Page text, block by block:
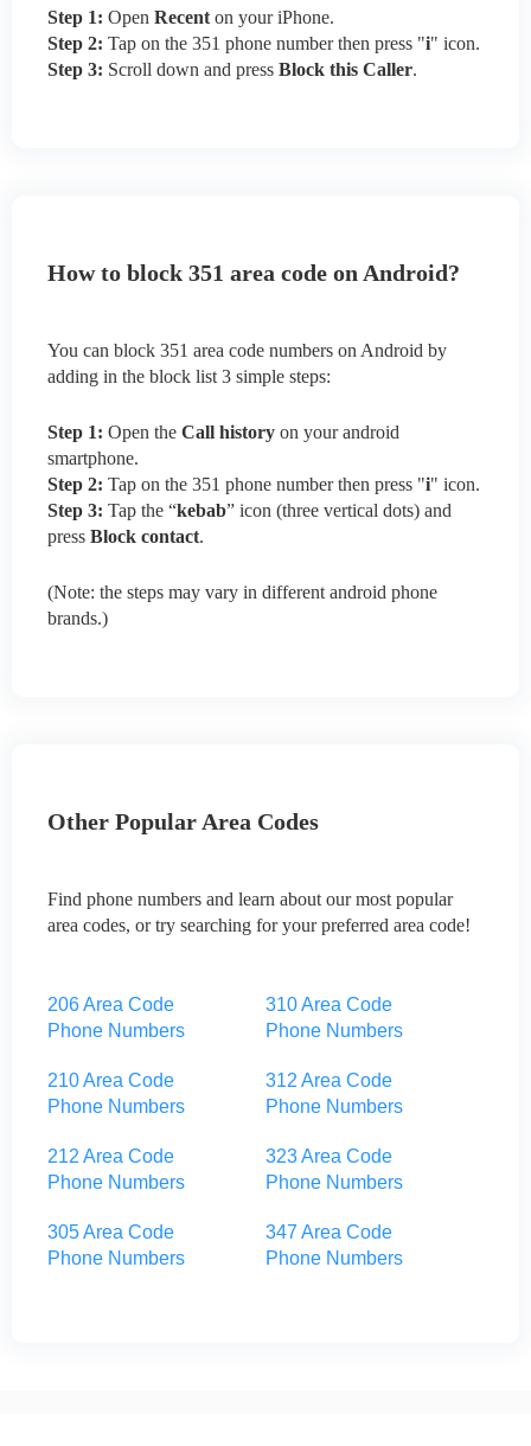
Step 1: Open Recent on your iPhone.
Step 2: Tap on the 351 phone number then press "i" icon.
Step 3: Scroll down and press Block this Caller.
How to block 351 area code on Android?
You can block 351 area code numbers on Android by
adding in the block list 3 simple steps:
Step 1: Open the Call history on your android
smartphone.
Step 2: Tap on the 351 phone number then press "i" icon.
Step 3: Tap the “kebab” icon (three vertical dots) and
press Block contact.
(Note: the steps may vary in different android phone
brands.)
Other Popular Area Codes
Find phone numbers and learn about our most popular
area codes, or try searching for your preferred area code!
206 Area Code
Phone Numbers
210 Area Code
Phone Numbers
212 Area Code
Phone Numbers
305 Area Code
Phone Numbers
310 Area Code
Phone Numbers
312 Area Code
Phone Numbers
323 Area Code
Phone Numbers
347 Area Code
Phone Numbers